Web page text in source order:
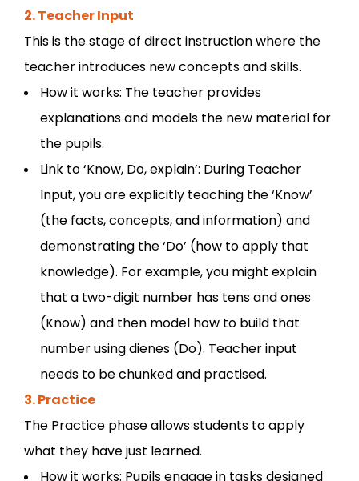
2. Teacher Input
This is the stage of direct instruction where the
teacher introduces new concepts and skills.
How it works: The teacher provides
explanations and models the new material for
the pupils.
Link to ‘Know, Do, explain’: During Teacher
Input, you are explicitly teaching the ‘Know’
(the facts, concepts, and information) and
demonstrating the ‘Do’ (how to apply that
knowledge). For example, you might explain
that a two-digit number has tens and ones
(Know) and then model how to build that
number using dienes (Do). Teacher input
needs to be chunked and practised.
3. Practice
The Practice phase allows students to apply
what they have just learned.
How it works: Pupils engage in tasks designed